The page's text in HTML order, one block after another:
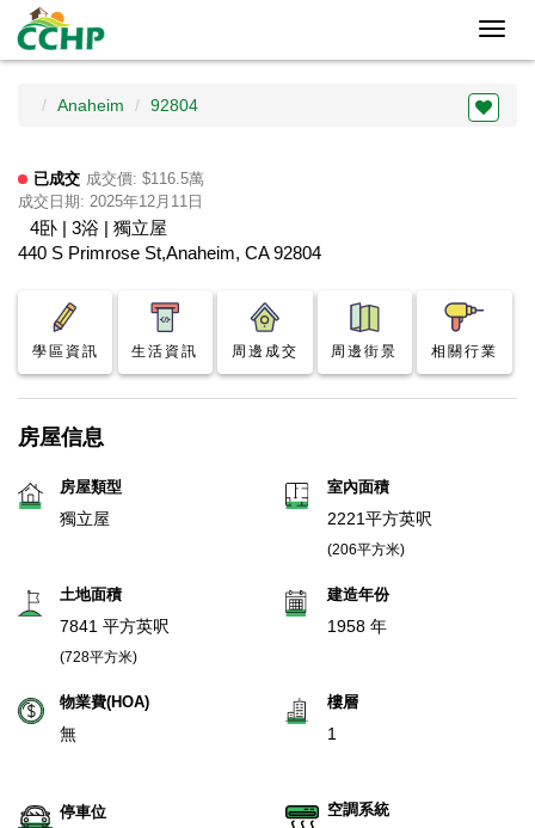
Anaheim 92804
已成交 成交價: $116.5萬
成交日期: 2025年12月11日
4卧 | 3浴 | 獨立屋
440 S Primrose St,Anaheim, CA 92804
學區資訊 生活資訊 周邊成交 周邊街景 相關行業
房屋信息
房屋類型
獨立屋
室內面積
2221平方英呎
(206平方米)
土地面積
7841 平方英呎
(728平方米)
建造年份
1958 年
物業費(HOA)
無
樓層
1
停車位 空調系統